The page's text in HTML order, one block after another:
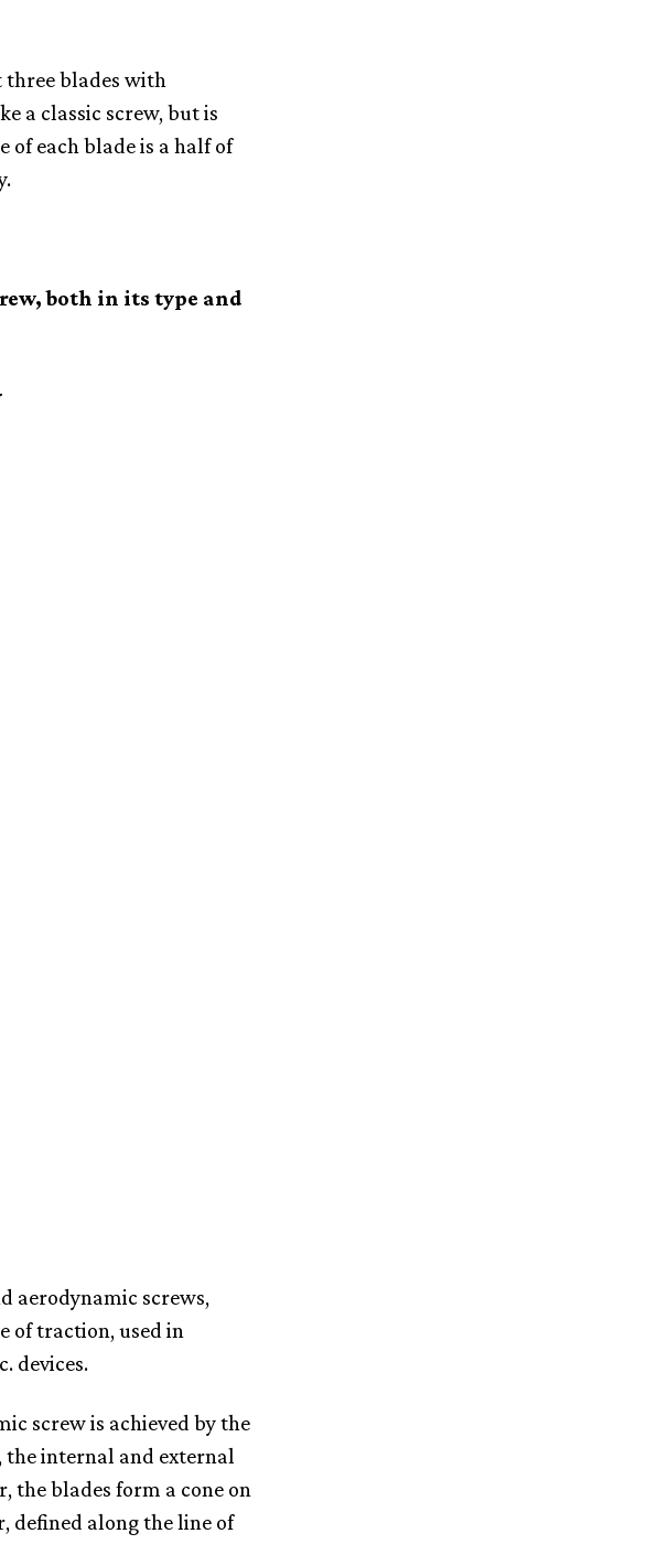
blades with
a classic screw, but is
of each blade is a half of
both in its type and
aerodynamic screws,
of traction, used in
devices.
screw is achieved by the
internal and external
the blades form a cone on
defined along the line of